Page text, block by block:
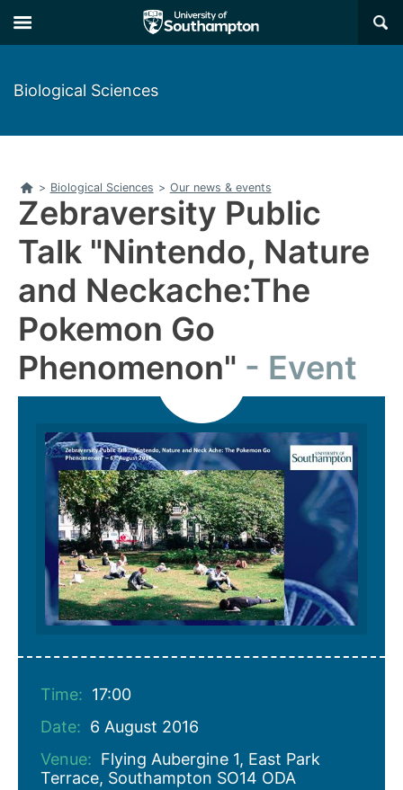
to
main
to
main
×
Biological Sciences
Home
> Biological Sciences > Our news & events
Zebraversity Public
Talk "Nintendo, Nature
and Neckache:The
Pokemon Go
Phenomenon"
Event
Time: 17:00
Date: 6 August 2016
Venue: Flying Aubergine 1, East Park
Terrace, Southampton SO14 ODA